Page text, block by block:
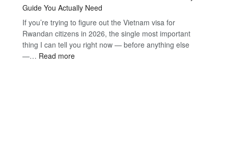
the
90-
Day
for
South
African
Guide You Actually Need
If you’re trying to figure out the Vietnam visa for
Rwandan citizens in 2026, the single most important
thing I can tell you right now — before anything else
—… Read more: